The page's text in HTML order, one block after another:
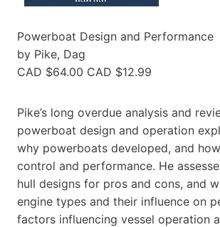
Powerboat Design and Performance
by Pike, Dag
CAD $64.00 CAD $12.99
Pike’s long overdue analysis and
powerboat design and operation
why powerboats developed, and
control and performance. He
hull designs for pros and cons, and
engine types and their influence on
factors influencing vessel operation